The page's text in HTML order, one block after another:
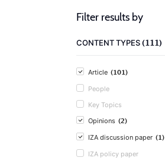
Filter results by
CONTENT TYPES(111)
Article (101)
People
Key Topics
Opinions (2)
IZA discussion paper (1)
IZA policy paper